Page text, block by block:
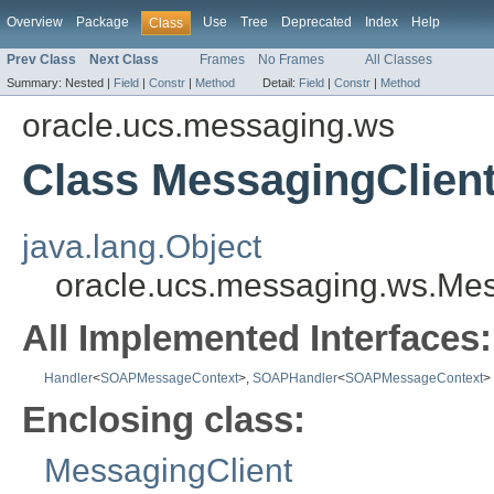
Overview Package Class Use Tree Deprecated Index Help
Prev Class Next Class Frames No Frames All Classes
Summary: Nested | Field | Constr | Method Detail: Field | Constr | Method
oracle.ucs.messaging.ws
Class
java.lang.Object
All Implemented Interfaces:
Handler<SOAPMessageContext>, SOAPHandler<SOAPMessageContext>
Enclosing class:
MessagingClient